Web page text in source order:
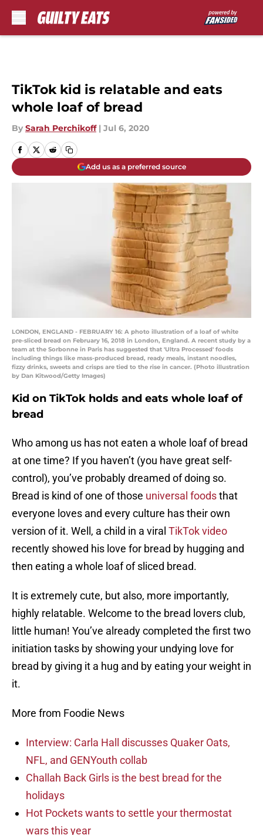
TikTok kid is relatable and eats
whole loaf of bread
By Sarah Perchikoff | Jul 6, 2020
Add us as a preferred source
LONDON, ENGLAND - FEBRUARY 16: A photo illustration of a loaf of white
pre-sliced bread on February 16, 2018 in London, England. A recent study by a
team at the Sorbonne in Paris has suggested that 'Ultra Processed' foods
including things like mass-produced bread, ready meals, instant noodles,
fizzy drinks, sweets and crisps are tied to the rise in cancer. (Photo illustration
by Dan Kitwood/Getty Images)
Kid on TikTok holds and eats whole loaf of
bread
Who among us has not eaten a whole loaf of bread
at one time? If you haven’t (you have great self-
control), you’ve probably dreamed of doing so.
Bread is kind of one of those universal foodsthat
everyone loves and every culture has their own
version of it. Well, a child in a viral TikTok video
recently showed his love for bread by hugging and
then eating a whole loaf of sliced bread.
It is extremely cute, but also, more importantly,
highly relatable. Welcome to the bread lovers club,
little human! You’ve already completed the first two
initiation tasks by showing your undying love for
bread by giving it a hug and by eating your weight in
it.
More from Foodie News
Interview: Carla Hall discusses Quaker Oats,
NFL, and GENYouth collab
Challah Back Girls is the best bread for the
holidays
Hot Pockets wants to settle your thermostat
wars this year